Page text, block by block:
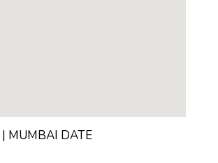
MUMBAI DATE